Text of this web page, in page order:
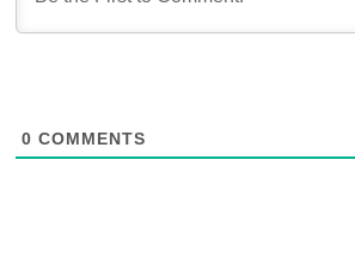
0 COMMENTS